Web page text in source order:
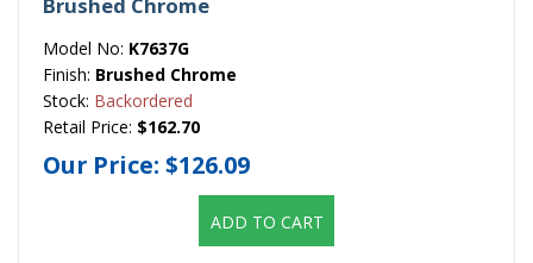
Model No: K7637G
Finish: Brushed Chrome
Stock: Backordered
Retail Price: $162.70
Our Price: $126.09
ADD TO CART